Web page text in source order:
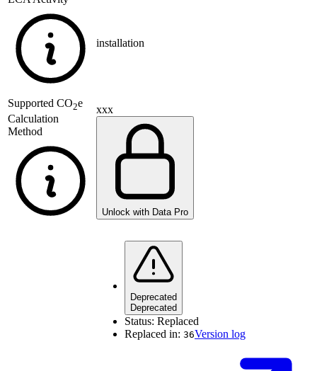
installation
Supported CO2e
Calculation
Method
xxx
Unlock with Data Pro
Deprecated
Deprecated
Status: Replaced
Replaced in: 36Version log